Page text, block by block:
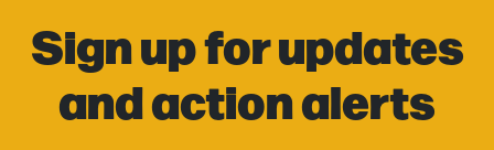
Sign up for updates
and action alerts